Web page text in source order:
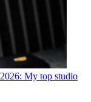
My top studio